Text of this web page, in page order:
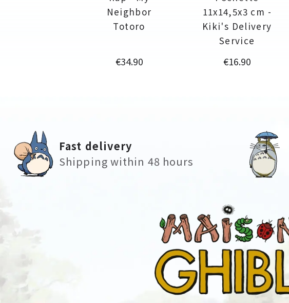
Neighbor
Totoro
Price
€34.90
11x14,5x3 cm -
Kiki's Delivery
Service
Price
€16.90
Fast delivery
Shipping within 48 hours